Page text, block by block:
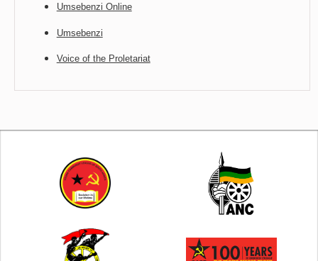
Umsebenzi Online
Umsebenzi
Voice of the Proletariat